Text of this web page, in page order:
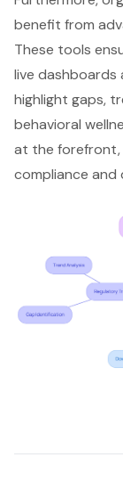
benefit from
These tools
live dashboards
highlight gaps,
behavioral
at the forefront,
compliance and